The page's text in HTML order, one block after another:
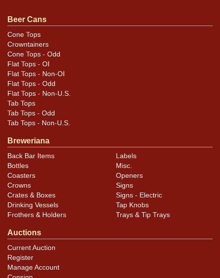
Beer Cans
Cone Tops
Crowntainers
Cone Tops - Odd
Flat Tops - OI
Flat Tops - Non-OI
Flat Tops - Odd
Flat Tops - Non-U.S.
Tab Tops
Tab Tops - Odd
Tab Tops - Non-U.S.
Breweriana
Back Bar Items
Bottles
Coasters
Crowns
Crates & Boxes
Drinking Vessels
Frothers & Holders
Labels
Misc.
Openers
Signs
Signs - Electric
Tap Knobs
Trays & Tip Trays
Auctions
Current Auction
Register
Manage Account